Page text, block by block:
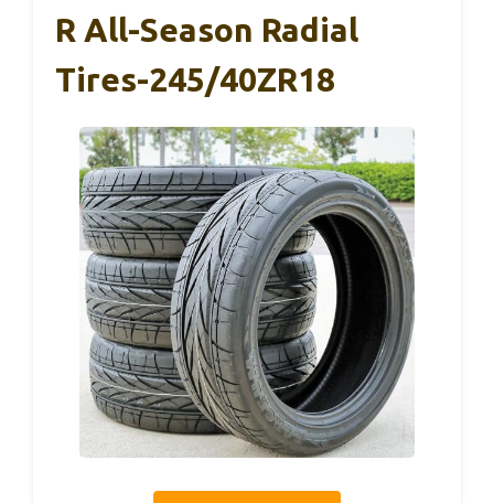
R All-Season Radial
Tires-245/40ZR18